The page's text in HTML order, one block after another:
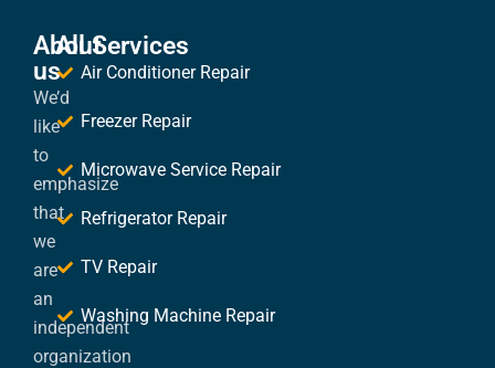
About
us
We’d
like
to
emphasize
that
we
are
an
independent
organization
All Services
Air Conditioner Repair
Freezer Repair
Microwave Service Repair
Refrigerator Repair
TV Repair
Washing Machine Repair